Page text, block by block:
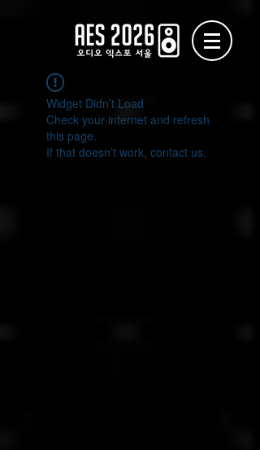
Widget Didn’t Load
Check your internet and refresh
this page.
If that doesn’t work, contact us.